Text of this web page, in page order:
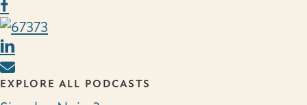
EXPLORE ALL PODCASTS